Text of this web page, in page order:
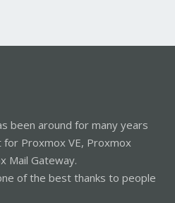
been around for many years
Proxmox VE, Proxmox
Mail Gateway.
of the best thanks to people